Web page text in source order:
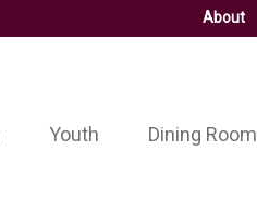
About
Youth Dining Room